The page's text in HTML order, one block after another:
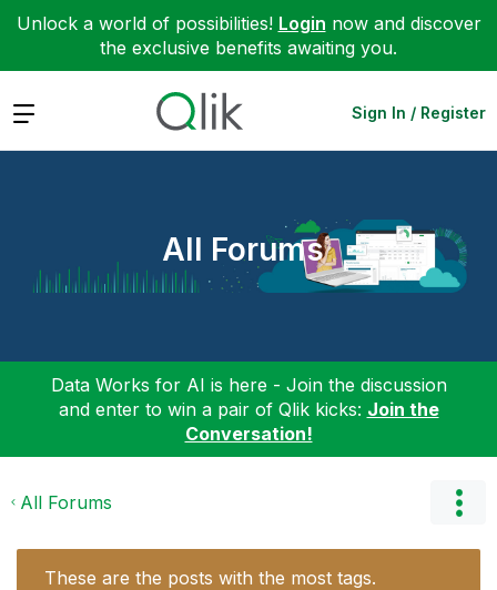
Unlock a world of possibilities! Login now and discover
the exclusive benefits awaiting you.
Expand Sign In / Register
All Forums
Data Works for AI is here - Join the discussion
and enter to win a pair of Qlik kicks: Join the
Conversation!
All Forums
These are the posts with the most tags.